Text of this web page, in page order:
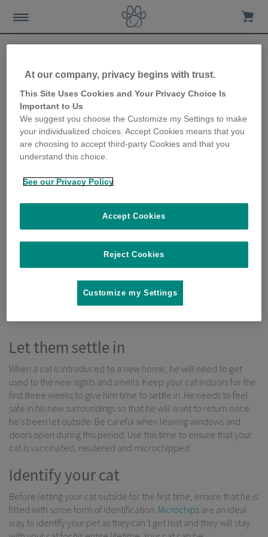
Home Advice-news
Outdoor-cat-care
Letting your cat outside for the first time
Most cats love exploring the great outdoors and giving them
free access to outside space can prevent behavioural problems
indoors. But what do you need to know before letting your cat
Let them settle in
When a cat is introduced to a new home, he will need to get
used to the new sights and smells. Keep your cat indoors for the
first three weeks to give him time to settle in. He needs to feel
safe in his new surroundings so that he will want to return once
he’s been let outside. Be careful when leaving windows and
doors open during this period. Use this time to ensure that your
cat is vaccinated, neutered and microchipped.
Identify your cat
Before letting your cat outside for the first time, ensure that he is
fitted with some form of identification. Microchips are an ideal
way to identify your pet as they can’t get lost and they will stay
At our company, privacy begins with trust.
This Site Uses Cookies and Your Privacy Choice Is
Important to Us
We suggest you choose the Customize my Settings to make
your individualized choices. Accept Cookies means that you
are choosing to accept third-party Cookies and that you
understand this choice.
See our Privacy Policy
Reject Cookies
Accept Cookies
Customize my Settings